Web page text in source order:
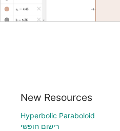
New Resources
Hyperbolic Paraboloid
רישום חופשי